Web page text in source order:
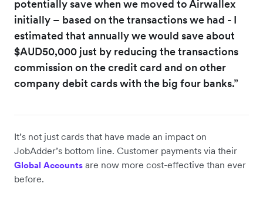
potentially save when we moved to Airwallex
initially – based on the transactions we had - I
estimated that annually we would save about
$AUD50,000 just by reducing the transactions
commission on the credit card and on other
company debit cards with the big four banks.”
It’s not just cards that have made an impact on
JobAdder’s bottom line. Customer payments via their
Global Accounts are now more cost-effective than ever
before.